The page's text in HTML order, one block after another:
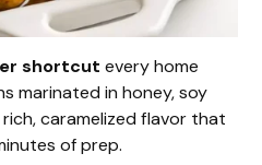
shortcut every home
marinated in honey, soy
caramelized flavor that
of prep.